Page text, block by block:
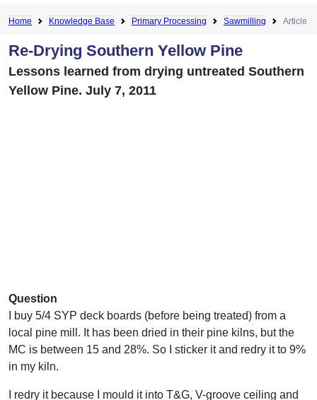
Home Knowledge Base Primary Processing Sawmilling Article
Re-Drying Southern Yellow Pine
Lessons learned from drying untreated Southern
Yellow Pine. July 7, 2011
Question
I buy 5/4 SYP deck boards (before being treated) from a
local pine mill. It has been dried in their pine kilns, but the
MC is between 15 and 28%. So I sticker it and redry it to 9%
in my kiln.
I redry it because I mould it into T&G, V-groove ceiling and